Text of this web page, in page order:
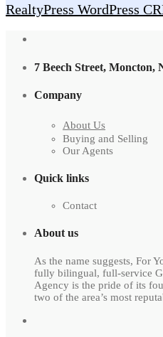
RealtyPress WordPress
7 Beech Street, Moncton,
Company
About Us
Buying and Selling
Our Agents
Quick links
Contact
About us
As the name suggests, For
fully bilingual, full-service
Agency is the pride of its
two of the area’s most